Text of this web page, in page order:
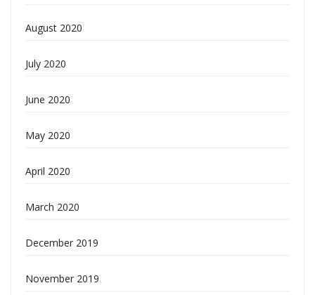
August 2020
July 2020
June 2020
May 2020
April 2020
March 2020
December 2019
November 2019